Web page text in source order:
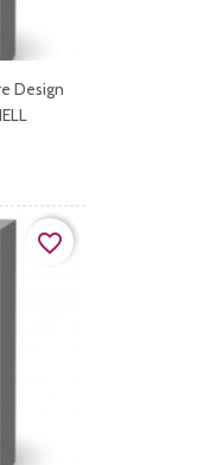
Design
favorite_border